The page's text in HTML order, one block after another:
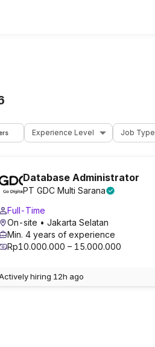
Experience Level Job Type
Database Administrator
PT GDC Multi Sarana
Full-Time
On-site • Jakarta Selatan
Min. 4 years of experience
Rp10.000.000 – 15.000.000
hiring 12h ago